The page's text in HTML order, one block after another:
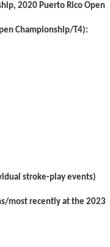
2020 Puerto Rico Open
Championship/T4):
stroke-play events)
most recently at the 2023